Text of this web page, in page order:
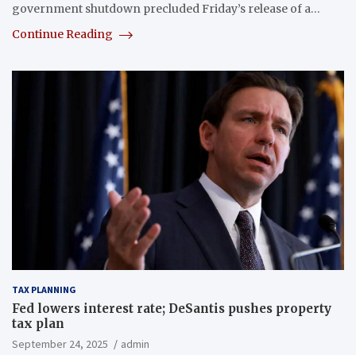
government shutdown precluded Friday’s release of a…
Continue Reading
TAX PLANNING
Fed lowers interest rate; DeSantis pushes property
tax plan
September 24, 2025
admin